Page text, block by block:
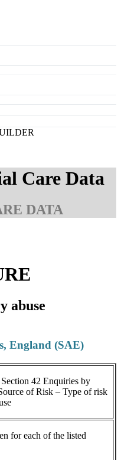
Care Data
DATA
abuse
England (SAE)
42 Enquiries by
of Risk – Type of risk
for each of the listed